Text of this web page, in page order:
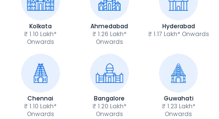
Kolkata
₹ 1.10 Lakh*
Onwards
Ahmedabad
₹ 1.26 Lakh*
Onwards
Hyderabad
₹ 1.17 Lakh* Onwards
Chennai
₹ 1.10 Lakh*
Onwards
Bangalore
₹ 1.20 Lakh*
Onwards
Guwahati
₹ 1.23 Lakh*
Onwards